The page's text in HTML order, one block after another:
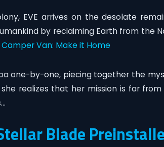
EVE arrives on the desolate
by reclaiming Earth from the
Camper Van: Make it Home
one-by-one, piecing together the
she realizes that her mission is far
Blade